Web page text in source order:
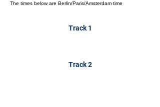
The times below are Berlin/Paris/Amsterdam time
Track 1
Track 2